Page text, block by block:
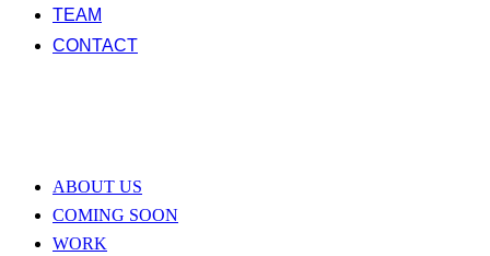
TEAM
CONTACT
ABOUT US
COMING SOON
WORK